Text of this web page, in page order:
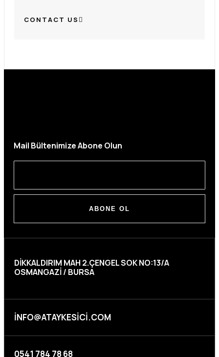
CONTACT US
Mail Bültenimize Abone Olun
ABONE OL
DIKKALDIRIM MAH 2.ÇENGEL SOK NO:13/A
OSMANGAZI / BURSA
INFO@ATAYKESICI.COM
0541 784 78 68